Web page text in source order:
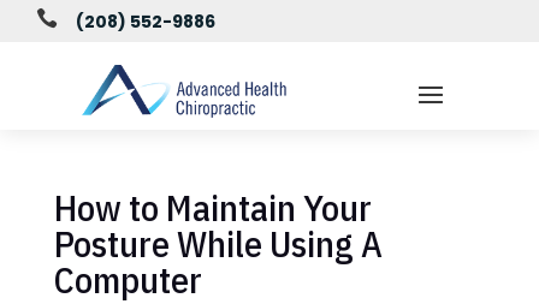
 (208) 552-9886
How to Maintain Your
Posture While Using A
Computer